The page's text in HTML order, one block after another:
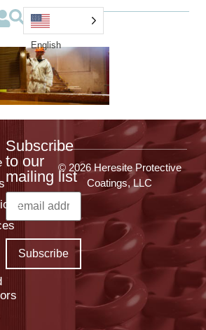
English
Subscribe
to our
mailing list
© 2026 Heresite Protective
Coatings, LLC